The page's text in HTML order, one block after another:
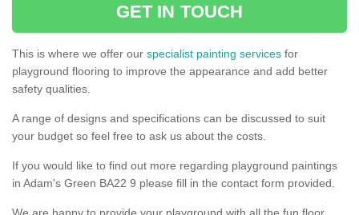
GET IN TOUCH
This is where we offer our specialist painting services for
playground flooring to improve the appearance and add better
safety qualities.
A range of designs and specifications can be discussed to suit
your budget so feel free to ask us about the costs.
If you would like to find out more regarding playground paintings
in Adam's Green BA22 9 please fill in the contact form provided.
We are happy to provide your playground with all the fun floor